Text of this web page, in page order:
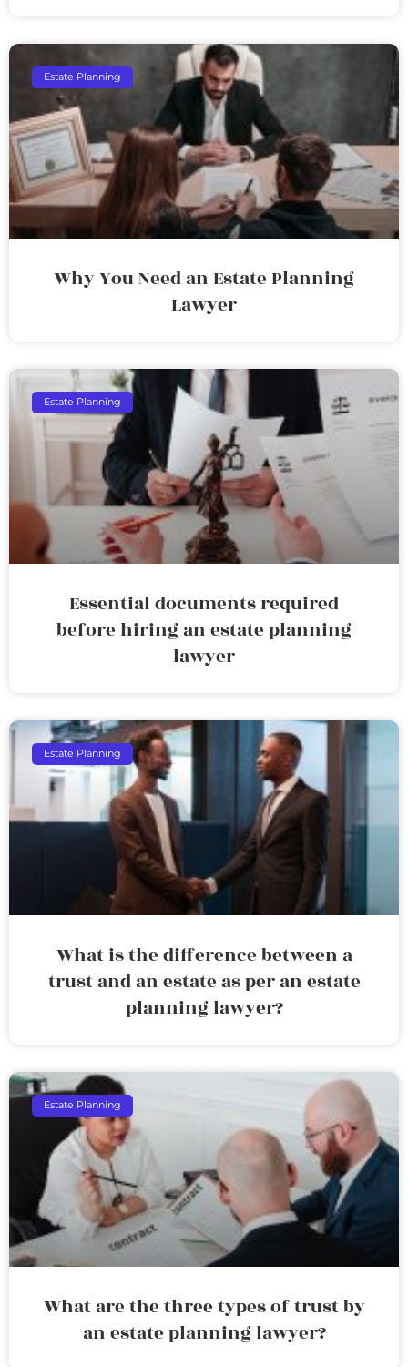
Estate Planning
Why You Need an Estate Planning
Lawyer
Estate Planning
Essential documents required
before hiring an estate planning
lawyer
Estate Planning
What is the difference between a
trust and an estate as per an estate
planning lawyer?
Estate Planning
What are the three types of trust by
an estate planning lawyer?